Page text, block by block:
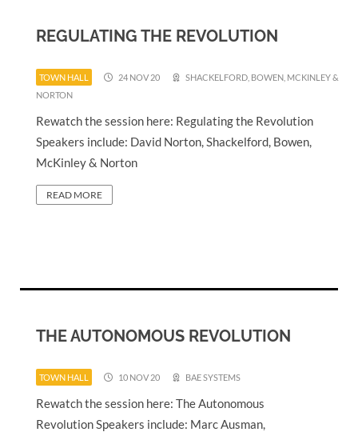
REGULATING THE REVOLUTION
TOWN HALL 24 NOV 20
SHACKELFORD, BOWEN, MCKINLEY &
NORTON
Rewatch the session here: Regulating the Revolution
Speakers include: David Norton, Shackelford, Bowen,
McKinley & Norton
READ MORE
THE AUTONOMOUS REVOLUTION
TOWN HALL 10 NOV 20 BAE SYSTEMS
Rewatch the session here: The Autonomous
Revolution Speakers include: Marc Ausman,